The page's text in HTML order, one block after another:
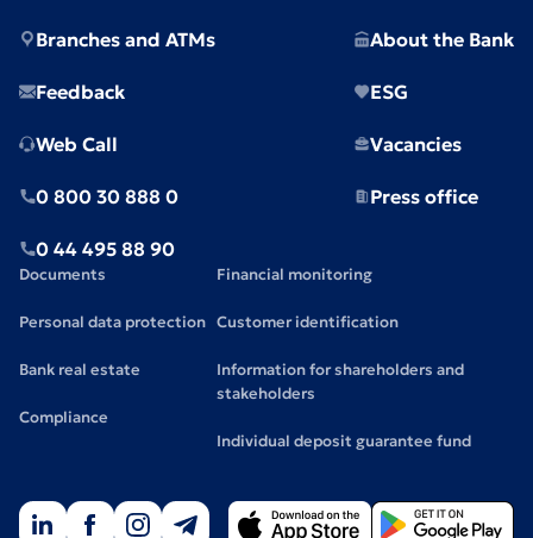
Branches and ATMs
Feedback
Web Call
0 800 30 888 0
0 44 495 88 90
About the Bank
ESG
Vacancies
Press office
Documents
Personal data protection
Bank real estate
Compliance
Financial monitoring
Customer identification
Information for shareholders and
stakeholders
Individual deposit guarantee fund